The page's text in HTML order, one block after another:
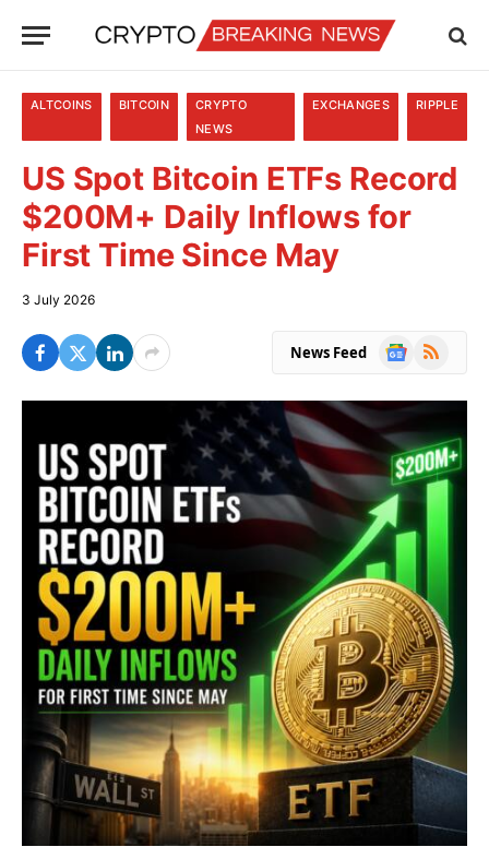
ALTCOINS BITCOIN
CRYPTO
NEWS
EXCHANGES RIPPLE
US Spot Bitcoin ETFs Record
$200M+ Daily Inflows for
First Time Since May
3 July 2026
News Feed
Google
RSS